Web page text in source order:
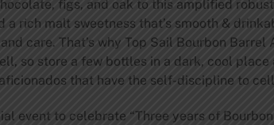
figs, and oak to this amplified
a rich malt sweetness that’s smooth &
care. That’s why Top Sail Bourbon
so store a few bottles in a dark, cool
that have the self-discipline to
event to celebrate “Three years of